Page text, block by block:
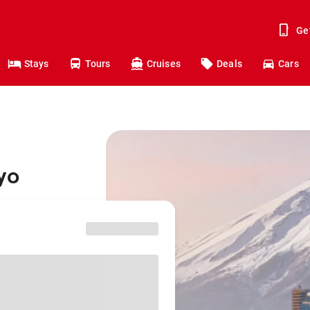
Stays Tours Cruises Deals Cars